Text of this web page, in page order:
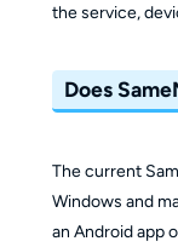
the service,
Does
The current
Windows and
an Android app